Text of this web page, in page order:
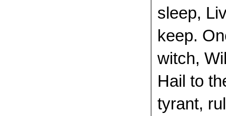
sleep,
keep.
witch,
Hail to
tyrant,